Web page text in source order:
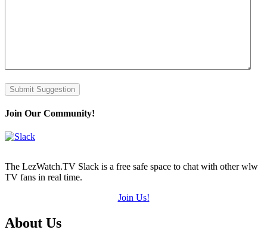
Submit Suggestion
Join Our Community!
The LezWatch.TV Slack is a free safe space to chat with other wlw
TV fans in real time.
Join Us!
Footer
About Us